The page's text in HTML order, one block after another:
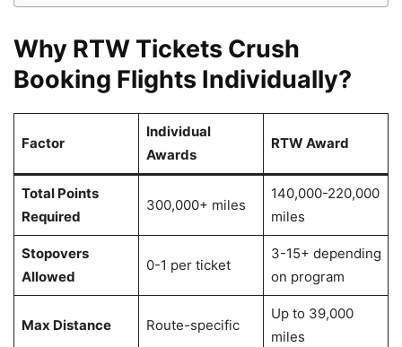
Why RTW Tickets Crush
Booking Flights Individually?
Factor
Individual
Awards
RTW Award
Total Points
Required
300,000+ miles
140,000-220,000
miles
Stopovers
Allowed
0-1 per ticket
3-15+ depending
on program
Max Distance Route-specific
Up to 39,000
miles